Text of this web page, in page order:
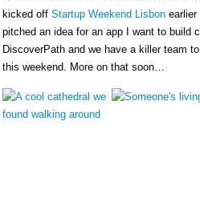
kicked off Startup Weekend Lisbon earlier
pitched an idea for an app I want to build
DiscoverPath and we have a killer team
this weekend. More on that soon…